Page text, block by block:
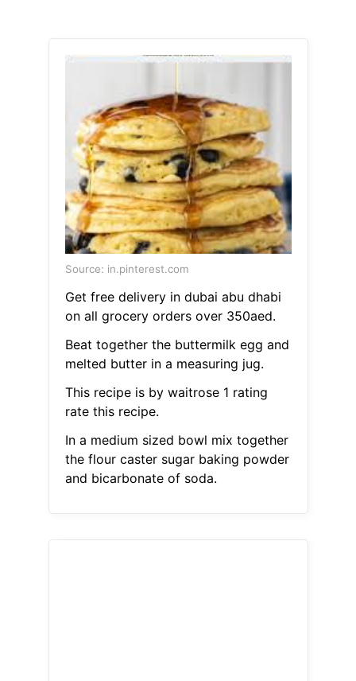
Source: in.pinterest.com
Get free delivery in dubai abu dhabi
on all grocery orders over 350aed.
Beat together the buttermilk egg and
melted butter in a measuring jug.
This recipe is by waitrose 1 rating
rate this recipe.
In a medium sized bowl mix together
the flour caster sugar baking powder
and bicarbonate of soda.